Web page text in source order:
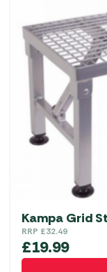
Kampa Grid
RRP £32.49
£19.99